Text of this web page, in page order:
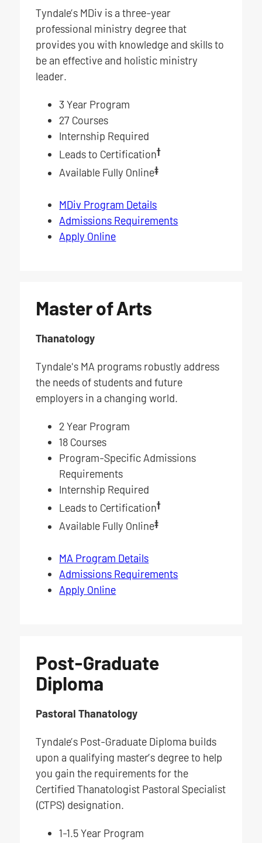
Tyndale’s MDiv is a three-year
professional ministry degree that
provides you with knowledge and skills to
be an effective and holistic ministry
leader.
3 Year Program
27 Courses
Internship Required
Leads to Certification†
Available Fully Online‡
MDiv Program Details
Admissions Requirements
Apply Online
Master of Arts
Thanatology
Tyndale's MA programs robustly address
the needs of students and future
employers in a changing world.
2 Year Program
18 Courses
Program-Specific Admissions
Requirements
Internship Required
Leads to Certification†
Available Fully Online‡
MA Program Details
Admissions Requirements
Apply Online
Post-Graduate
Diploma
Pastoral Thanatology
Tyndale’s Post-Graduate Diploma builds
upon a qualifying master’s degree to help
you gain the requirements for the
Certified Thanatologist Pastoral Specialist
(CTPS) designation.
1-1.5 Year Program